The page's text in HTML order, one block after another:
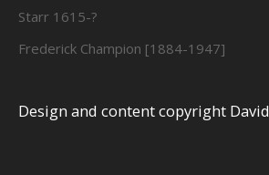
Starr 1615-?
Frederick Champion [1884-1947]
Design and content copyright